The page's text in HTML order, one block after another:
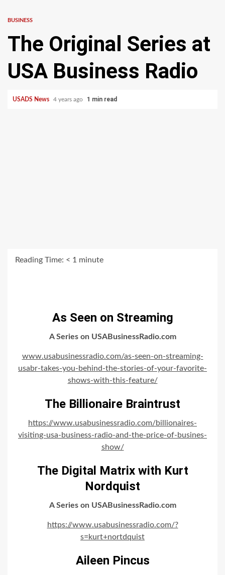
BUSINESS
The Original Series at
USA Business Radio
USADS News 4 years ago 1 min read
Reading Time: < 1 minute
As Seen on Streaming
A Series on USABusinessRadio.com
www.usabusinessradio.com/as-seen-on-streaming-
usabr-takes-you-behind-the-stories-of-your-favorite-
shows-with-this-feature/
The Billionaire Braintrust
https://www.usabusinessradio.com/billionaires-
visiting-usa-business-radio-and-the-price-of-busines-
show/
The Digital Matrix with Kurt
Nordquist
A Series on USABusinessRadio.com
https://www.usabusinessradio.com/?
s=kurt+nortdquist
Aileen Pincus